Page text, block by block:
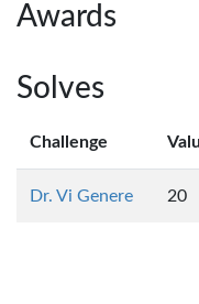
Awards
Solves
Challenge
Dr. Vi Genere 20